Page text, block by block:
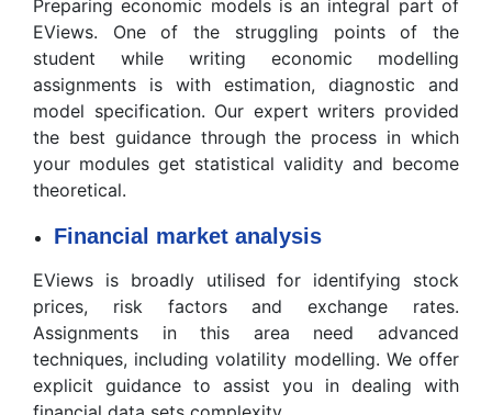
Preparing economic models is an integral part of
EViews. One of the struggling points of the
student while writing economic modelling
assignments is with estimation, diagnostic and
model specification. Our expert writers provided
the best guidance through the process in which
your modules get statistical validity and become
theoretical.
Financial market analysis
EViews is broadly utilised for identifying stock
prices, risk factors and exchange rates.
Assignments in this area need advanced
techniques, including volatility modelling. We offer
explicit guidance to assist you in dealing with